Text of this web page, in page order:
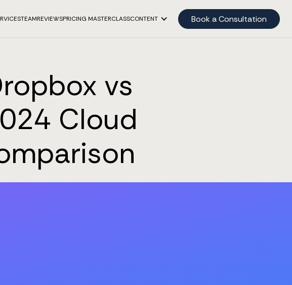
TEAMREVIEWSPRICING MASTERCLASSCONTENT Book a Consultation
vs
Cloud